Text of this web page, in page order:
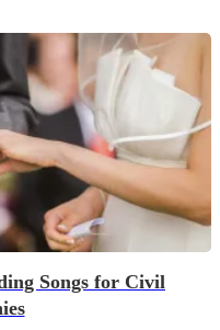
Songs for Civil